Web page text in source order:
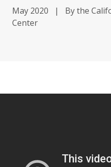
May 2020 |
By the
Center